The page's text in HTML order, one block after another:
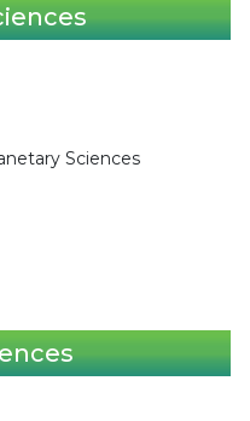
Sciences